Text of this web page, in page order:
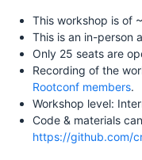
This workshop is of
This is an in-person
Only 25 seats are
Recording of the
Rootconf members.
Workshop level:
Code & materials
https://github.com/